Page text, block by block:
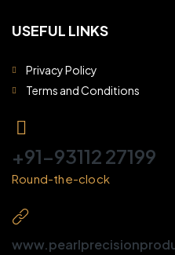
USEFUL LINKS
Privacy Policy
Terms and Conditions
+91-93112 27199
Round-the-clock